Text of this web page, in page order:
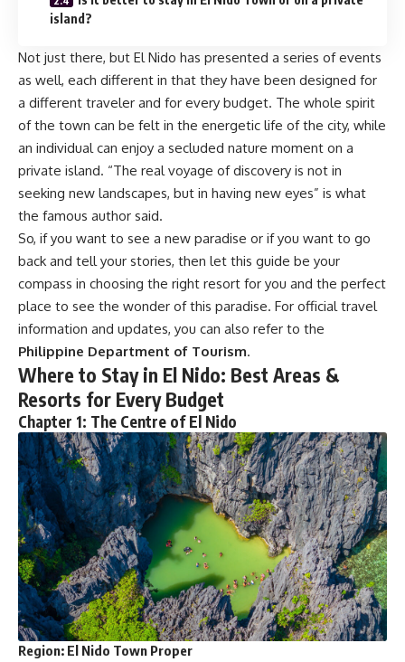
island?
Not just there, but El Nido has presented a series of events
as well, each different in that they have been designed for
a different traveler and for every budget. The whole spirit
of the town can be felt in the energetic life of the city, while
an individual can enjoy a secluded nature moment on a
private island. “The real voyage of discovery is not in
seeking new landscapes, but in having new eyes” is what
the famous author said.
So, if you want to see a new paradise or if you want to go
back and tell your stories, then let this guide be your
compass in choosing the right resort for you and the perfect
place to see the wonder of this paradise. For official travel
information and updates, you can also refer to the
Philippine Department of Tourism.
Where to Stay in El Nido: Best Areas &
Resorts for Every Budget
Chapter 1: The Centre of El Nido
Region: El Nido Town Proper